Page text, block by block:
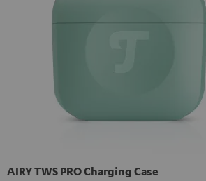
AIRY TWS PRO Charging Case